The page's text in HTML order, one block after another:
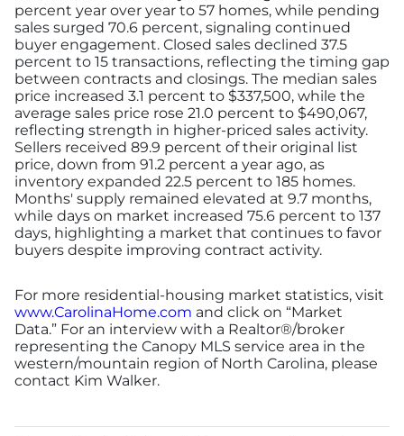
percent year over year to 57 homes, while pending
sales surged 70.6 percent, signaling continued
buyer engagement. Closed sales declined 37.5
percent to 15 transactions, reflecting the timing gap
between contracts and closings. The median sales
price increased 3.1 percent to $337,500, while the
average sales price rose 21.0 percent to $490,067,
reflecting strength in higher-priced sales activity.
Sellers received 89.9 percent of their original list
price, down from 91.2 percent a year ago, as
inventory expanded 22.5 percent to 185 homes.
Months' supply remained elevated at 9.7 months,
while days on market increased 75.6 percent to 137
days, highlighting a market that continues to favor
buyers despite improving contract activity.
For more residential-housing market statistics, visit
www.CarolinaHome.com and click on “Market
Data.” For an interview with a Realtor®/broker
representing the Canopy MLS service area in the
western/mountain region of North Carolina, please
contact Kim Walker.